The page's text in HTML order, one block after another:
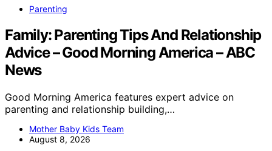
Parenting
Family: Parenting Tips And Relationship
Advice – Good Morning America – ABC
News
Good Morning America features expert advice on
parenting and relationship building,…
Mother Baby Kids Team
August 8, 2026